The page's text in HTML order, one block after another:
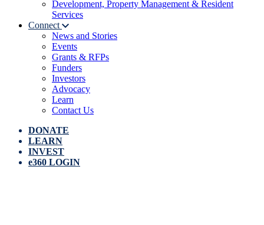
Development, Property Management & Resident
Services
Connect
News and Stories
Events
Grants & RFPs
Funders
Investors
Advocacy
Learn
Contact Us
DONATE
LEARN
INVEST
e360 LOGIN